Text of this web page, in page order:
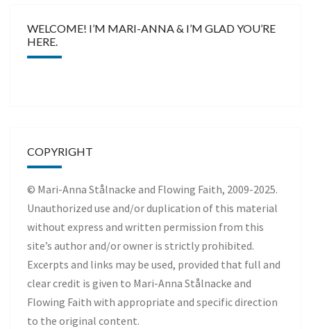
WELCOME! I’M MARI-ANNA & I’M GLAD YOU’RE
HERE.
COPYRIGHT
© Mari-Anna Stålnacke and Flowing Faith, 2009-2025.
Unauthorized use and/or duplication of this material
without express and written permission from this
site’s author and/or owner is strictly prohibited.
Excerpts and links may be used, provided that full and
clear credit is given to Mari-Anna Stålnacke and
Flowing Faith with appropriate and specific direction
to the original content.